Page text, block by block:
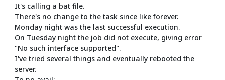
It's calling a bat file.
There's no change to the task since like forever.
Monday night was the last successful execution.
On Tuesday night the job did not execute, giving error
"No such interface supported".
I've tried several things and eventually rebooted the
server.